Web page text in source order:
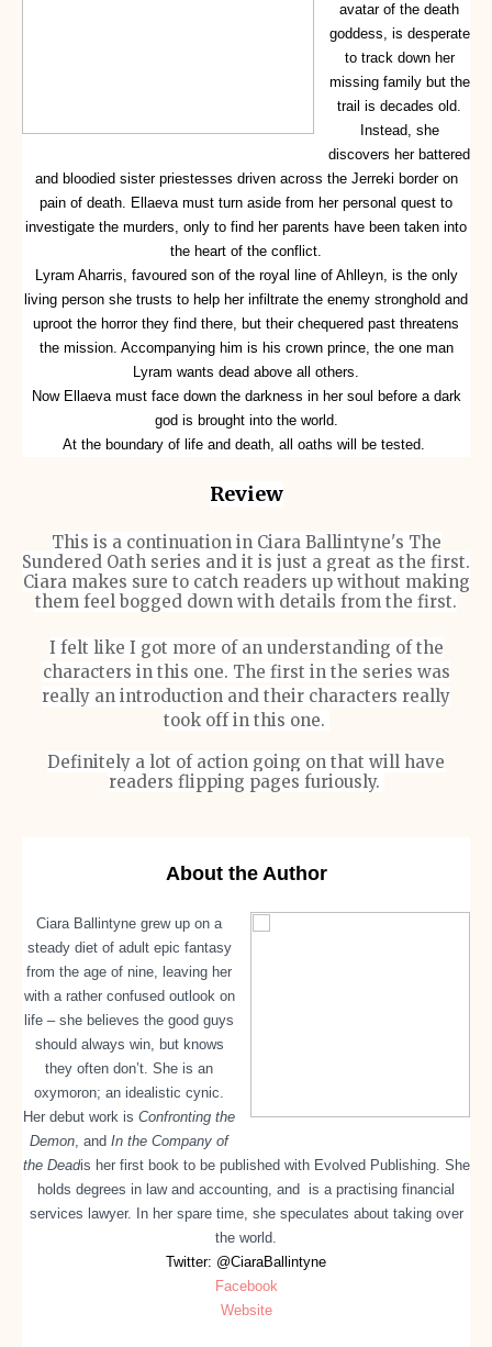
avatar of the death
goddess, is desperate
to track down her
missing family but the
trail is decades old.
Instead, she
discovers her battered
and bloodied sister priestesses driven across the Jerreki border on
pain of death. Ellaeva must turn aside from her personal quest to
investigate the murders, only to find her parents have been taken into
the heart of the conflict.
Lyram Aharris, favoured son of the royal line of Ahlleyn, is the only
living person she trusts to help her infiltrate the enemy stronghold and
uproot the horror they find there, but their chequered past threatens
the mission. Accompanying him is his crown prince, the one man
Lyram wants dead above all others.
Now Ellaeva must face down the darkness in her soul before a dark
god is brought into the world.
At the boundary of life and death, all oaths will be tested.
Review
This is a continuation in Ciara Ballintyne's The
Sundered Oath series and it is just a great as the first.
Ciara makes sure to catch readers up without making
them feel bogged down with details from the first.
I felt like I got more of an understanding of the
characters in this one. The first in the series was
really an introduction and their characters really
took off in this one.
Definitely a lot of action going on that will have
readers flipping pages furiously.
About the Author
Ciara Ballintyne grew up on a
steady diet of adult epic fantasy
from the age of nine, leaving her
with a rather confused outlook on
life – she believes the good guys
should always win, but knows
they often don’t. She is an
oxymoron; an idealistic cynic.
Her debut work is Confronting the
Demon, and In the Company of
the Deadis her first book to be published with Evolved Publishing. She
holds degrees in law and accounting, and is a practising financial
services lawyer. In her spare time, she speculates about taking over
the world.
Twitter: @CiaraBallintyne
Facebook
Website